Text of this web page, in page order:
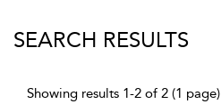
SEARCH RESULTS
Showing results 1-2 of 2 (1 page)